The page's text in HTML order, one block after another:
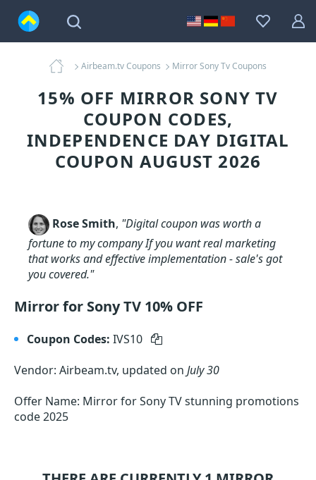
Airbeam.tv Coupons Mirror Sony Tv Coupons
15% OFF MIRROR SONY TV
COUPON CODES,
INDEPENDENCE DAY DIGITAL
COUPON AUGUST 2026
Rose Smith, "Digital coupon was worth a
fortune to my company If you want real marketing
that works and effective implementation - sale's got
you covered."
Mirror for Sony TV 10% OFF
Coupon Codes: IVS10
Vendor: Airbeam.tv, updated on July 30
Offer Name: Mirror for Sony TV stunning promotions
code 2025